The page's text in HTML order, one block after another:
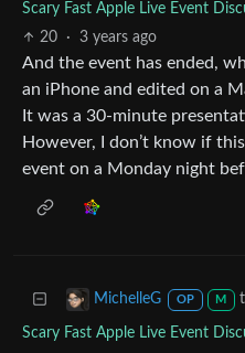
Scary Fast Apple Live Event
20
· 3 years ago
And the event has ended,
an iPhone and edited on a
It was a 30-minute
However, I don’t know if
event on a Monday night
MichelleG OP M
Scary Fast Apple Live Event